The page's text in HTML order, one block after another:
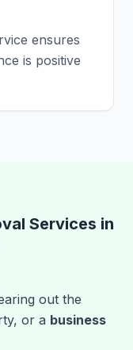
ensures
is positive
Services in
out the
or a business